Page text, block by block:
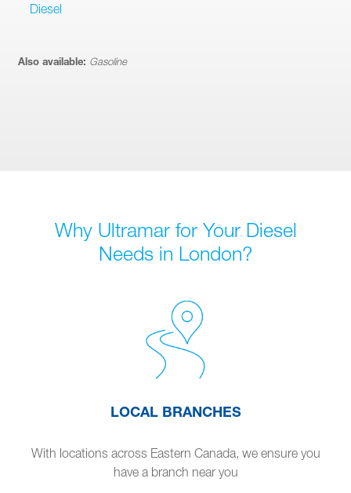
Diesel
Also available: Gasoline
Why Ultramar for Your Diesel
Needs in London?
LOCAL BRANCHES
With locations across Eastern Canada, we ensure you
have a branch near you